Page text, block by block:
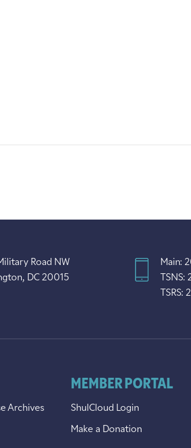
Road NW
DC 20015
Main:
Archives
MEMBER PORTAL
ShulCloud Login
Make a Donation